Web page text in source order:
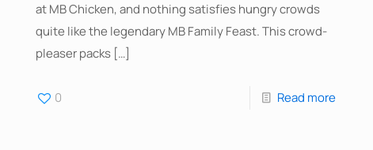
at MB Chicken, and nothing satisfies hungry crowds
quite like the legendary MB Family Feast. This crowd-
pleaser packs […]
0 Read more